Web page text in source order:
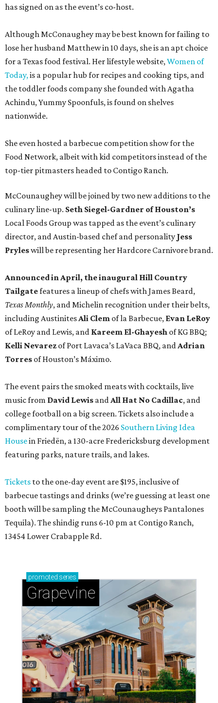
has signed on as the event’s co-host.
Although McConaughey may be best known for failing to
lose her husband Matthew in 10 days, she is an apt choice
for a Texas food festival. Her lifestyle website,Women of
Today,is a popular hub for recipes and cooking tips, and
the toddler foods company she founded with Agatha
Achindu, Yummy Spoonfuls, is found on shelves
nationwide.
She even hosted a barbecue competition show for the
Food Network, albeit with kid competitors instead of the
top-tier pitmasters headed to Contigo Ranch.
McCounaughey will be joined by two new additions to the
culinary line-up. Seth Siegel-Gardner of Houston’s
Local Foods Group was tapped as the event’s culinary
director, and Austin-based chef and personality Jess
Pryleswill be representing her Hardcore Carnivore brand.
Announced in April, the inaugural Hill Country
Tailgatefeatures a lineup of chefs with James Beard,
Texas Monthly, and Michelin recognition under their belts,
including AustinitesAli Clem of la Barbecue, Evan LeRoy
of LeRoy and Lewis, and Kareem El-Ghayesh of KG BBQ;
Kelli Nevarez of Port Lavaca’s LaVaca BBQ, andAdrian
Torres of Houston’s Máximo.
The event pairs the smoked meats with cocktails, live
music from David Lewis andAll Hat No Cadillac, and
college football on a big screen. Tickets also include a
complimentary tour of the 2026 Southern Living Idea
Housein Friedën, a 130-acre Fredericksburg development
featuring parks, nature trails, and lakes.
Tickets to the one-day event are $195, inclusive of
barbecue tastings and drinks (we’re guessing at least one
booth will be sampling the McCounaugheys Pantalones
Tequila). The shindig runs 6-10 pm at Contigo Ranch,
13454 Lower Crabapple Rd.
promoted series
Grapevine